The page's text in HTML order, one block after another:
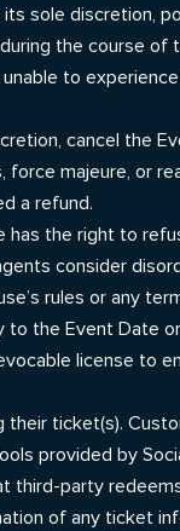
its sole discretion,
the course
to
cancel the
majeure, or
a refund.
has the right to
consider
rules or any
the Event Date
license to
their ticket(s).
provided by
third-party
of any ticket